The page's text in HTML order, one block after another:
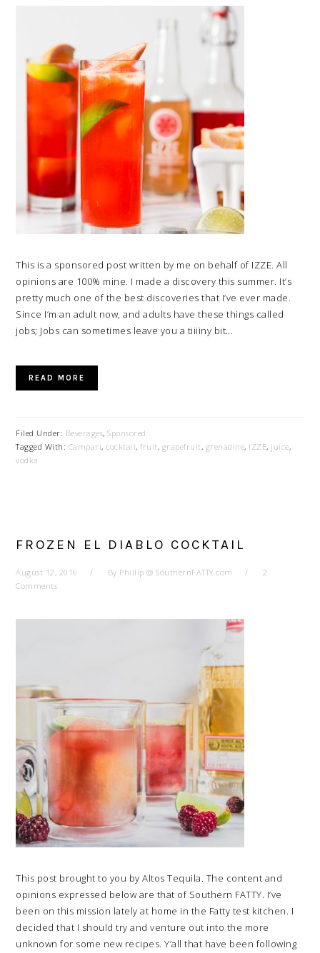
This is a sponsored post written by me on behalf of IZZE. All
opinions are 100% mine. I made a discovery this summer. It’s
pretty much one of the best discoveries that I’ve ever made.
Since I’m an adult now, and adults have these things called
jobs; Jobs can sometimes leave you a tiiiiny bit…
READ MORE
Filed Under: Beverages,Sponsored
Tagged With: Campari,cocktail,fruit, grapefruit, grenadine, IZZE, juice,
vodka
FROZEN EL DIABLO COCKTAIL
August 12, 2016 By Phillip @ SouthernFATTY.com
2
Comments
This post brought to you by Altos Tequila. The content and
opinions expressed below are that of Southern FATTY. I’ve
been on this mission lately at home in the Fatty test kitchen. I
decided that I should try and venture out into the more
unknown for some new recipes. Y’all that have been following